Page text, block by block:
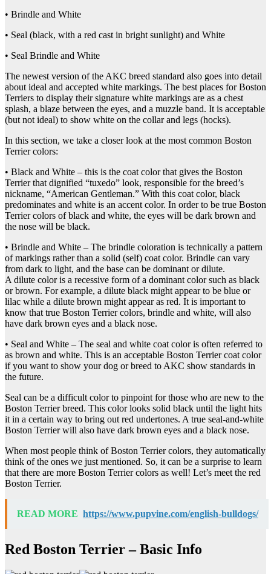
• Brindle and White
• Seal (black, with a red cast in bright sunlight) and White
• Seal Brindle and White
The newest version of the AKC breed standard also goes into detail
about ideal and accepted white markings. The best places for Boston
Terriers to display their signature white markings are as a chest
splash, a blaze between the eyes, and a muzzle band. It is acceptable
(but not ideal) to show white on the collar and legs (hocks).
In this section, we take a closer look at the most common Boston
Terrier colors:
• Black and White – this is the coat color that gives the Boston
Terrier that dignified “tuxedo” look, responsible for the breed’s
nickname, “American Gentleman.” With this coat color, black
predominates and white is an accent color. In order to be true Boston
Terrier colors of black and white, the eyes will be dark brown and
the nose will be black.
• Brindle and White – The brindle coloration is technically a pattern
of markings rather than a solid (self) coat color. Brindle can vary
from dark to light, and the base can be dominant or dilute.
A dilute color is a recessive form of a dominant color such as black
or brown. For example, a dilute black might appear to be blue or
lilac while a dilute brown might appear as red. It is important to
know that true Boston Terrier colors, brindle and white, will also
have dark brown eyes and a black nose.
• Seal and White – The seal and white coat color is often referred to
as brown and white. This is an acceptable Boston Terrier coat color
if you want to show your dog or breed to AKC show standards in
the future.
Seal can be a difficult color to pinpoint for those who are new to the
Boston Terrier breed. This color looks solid black until the light hits
it in a certain way to bring out red undertones. A true seal-and-white
Boston Terrier will also have dark brown eyes and a black nose.
When most people think of Boston Terrier colors, they automatically
think of the ones we just mentioned. So, it can be a surprise to learn
that there are more Boston Terrier colors as well! Let’s meet the red
Boston Terrier.
READ MORE https://www.pupvine.com/english-bulldogs/
Red Boston Terrier – Basic Info